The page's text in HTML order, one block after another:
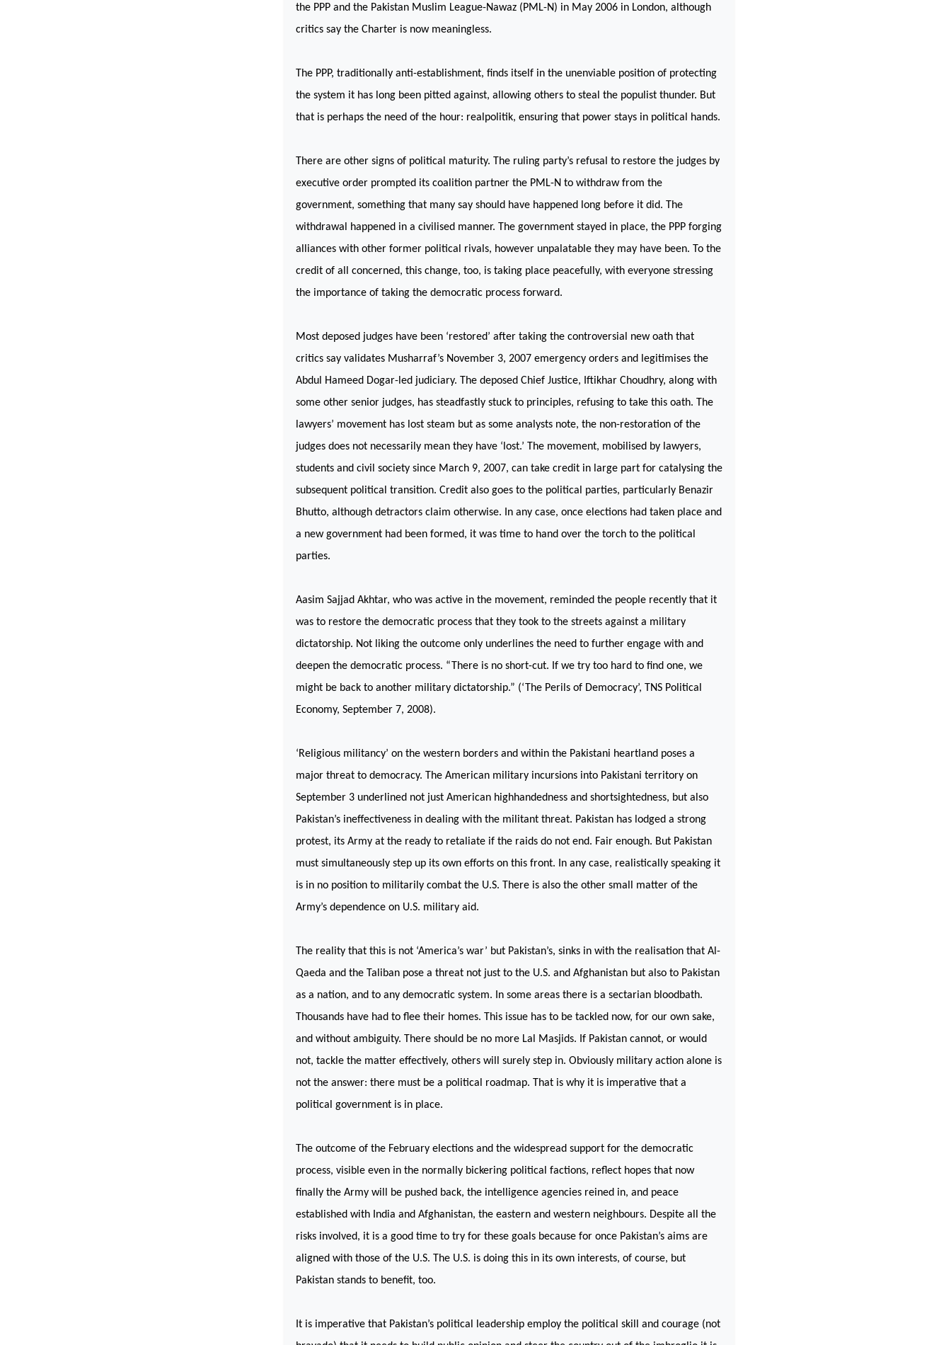
the PPP and the Pakistan Muslim League-Nawaz (PML-N) in May 2006 in London, although
critics say the Charter is now meaningless.
The PPP, traditionally anti-establishment, finds itself in the unenviable position of protecting
the system it has long been pitted against, allowing others to steal the populist thunder. But
that is perhaps the need of the hour: realpolitik, ensuring that power stays in political hands.
There are other signs of political maturity. The ruling party’s refusal to restore the judges by
executive order prompted its coalition partner the PML-N to withdraw from the
government, something that many say should have happened long before it did. The
withdrawal happened in a civilised manner. The government stayed in place, the PPP forging
alliances with other former political rivals, however unpalatable they may have been. To the
credit of all concerned, this change, too, is taking place peacefully, with everyone stressing
the importance of taking the democratic process forward.
Most deposed judges have been ‘restored’ after taking the controversial new oath that
critics say validates Musharraf’s November 3, 2007 emergency orders and legitimises the
Abdul Hameed Dogar-led judiciary. The deposed Chief Justice, Iftikhar Choudhry, along with
some other senior judges, has steadfastly stuck to principles, refusing to take this oath. The
lawyers’ movement has lost steam but as some analysts note, the non-restoration of the
judges does not necessarily mean they have ‘lost.’ The movement, mobilised by lawyers,
students and civil society since March 9, 2007, can take credit in large part for catalysing the
subsequent political transition. Credit also goes to the political parties, particularly Benazir
Bhutto, although detractors claim otherwise. In any case, once elections had taken place and
a new government had been formed, it was time to hand over the torch to the political
parties.
Aasim Sajjad Akhtar, who was active in the movement, reminded the people recently that it
was to restore the democratic process that they took to the streets against a military
dictatorship. Not liking the outcome only underlines the need to further engage with and
deepen the democratic process. “There is no short-cut. If we try too hard to find one, we
might be back to another military dictatorship.” (‘The Perils of Democracy’, TNS Political
Economy, September 7, 2008).
‘Religious militancy’ on the western borders and within the Pakistani heartland poses a
major threat to democracy. The American military incursions into Pakistani territory on
September 3 underlined not just American highhandedness and shortsightedness, but also
Pakistan’s ineffectiveness in dealing with the militant threat. Pakistan has lodged a strong
protest, its Army at the ready to retaliate if the raids do not end. Fair enough. But Pakistan
must simultaneously step up its own efforts on this front. In any case, realistically speaking it
is in no position to militarily combat the U.S. There is also the other small matter of the
Army’s dependence on U.S. military aid.
The reality that this is not ‘America’s war’ but Pakistan’s, sinks in with the realisation that Al-
Qaeda and the Taliban pose a threat not just to the U.S. and Afghanistan but also to Pakistan
as a nation, and to any democratic system. In some areas there is a sectarian bloodbath.
Thousands have had to flee their homes. This issue has to be tackled now, for our own sake,
and without ambiguity. There should be no more Lal Masjids. If Pakistan cannot, or would
not, tackle the matter effectively, others will surely step in. Obviously military action alone is
not the answer: there must be a political roadmap. That is why it is imperative that a
political government is in place.
The outcome of the February elections and the widespread support for the democratic
process, visible even in the normally bickering political factions, reflect hopes that now
finally the Army will be pushed back, the intelligence agencies reined in, and peace
established with India and Afghanistan, the eastern and western neighbours. Despite all the
risks involved, it is a good time to try for these goals because for once Pakistan’s aims are
aligned with those of the U.S. The U.S. is doing this in its own interests, of course, but
Pakistan stands to benefit, too.
It is imperative that Pakistan’s political leadership employ the political skill and courage (not